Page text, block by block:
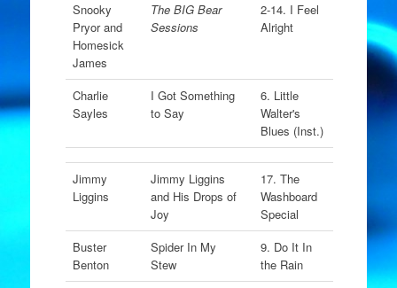
Snooky
Pryor and
Homesick
James
The BIG Bear
Sessions
2-14. I Feel
Alright
Charlie
Sayles
I Got Something
to Say
6. Little
Walter's
Blues (Inst.)
Jimmy
Liggins
Jimmy Liggins
and His Drops of
Joy
17. The
Washboard
Special
Buster
Benton
Spider In My
Stew
9. Do It In
the Rain